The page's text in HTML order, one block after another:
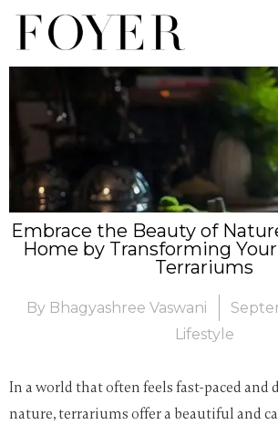
Embrace the Beauty of
Home by Transforming
Terrariums
By Bhagyashree Vaswani
Lifestyle
In a world that often feels fast-paced and
nature, terrariums offer a beautiful and